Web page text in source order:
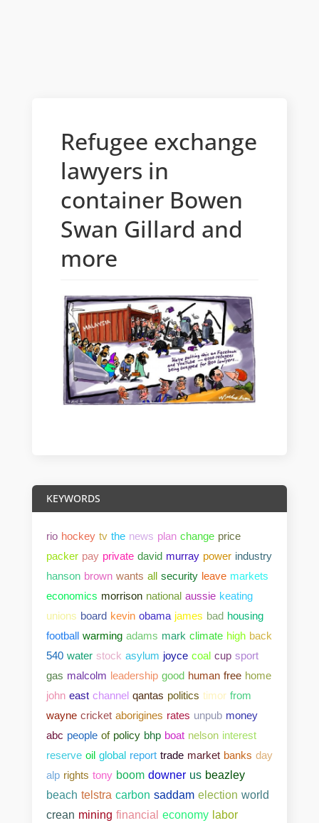
Refugee exchange
lawyers in
container Bowen
Swan Gillard and
more
KEYWORDS
rio hockey tv the news plan change price
packer pay private david murray power industry
hanson brown wants all security leave markets
economics morrison national aussie keating
unions board kevin obama james bad housing
football warming adams mark climate high back
540 water stock asylum joyce coal cup sport
gas malcolm leadership good human free home
john east channel qantas politics timor from
wayne cricket aborigines rates unpub money
abc people of policy bhp boat nelson interest
reserve oil global report trade market banks day
alp rights tony boom downer us beazley
beach telstra carbon saddam election world
crean mining financial economy labor